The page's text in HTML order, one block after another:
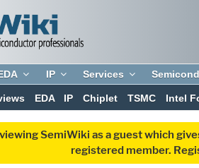
IP Services
EDA IP Chiplet TSMC Intel
SemiWiki as a guest which
registered member.